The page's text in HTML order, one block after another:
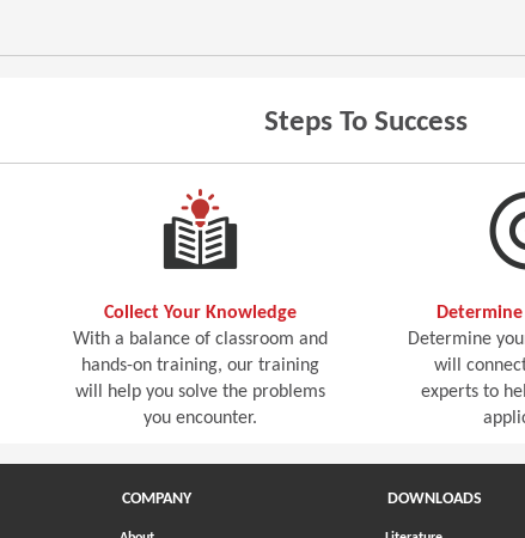
Steps To Success
Collect Your Knowledge
With a balance of classroom and
hands-on training, our training
will help you solve the problems
you encounter.
Determine
will
experts to
COMPANY DOWNLOADS